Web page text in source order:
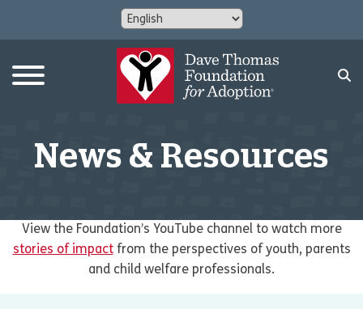
News & Resources
View the Foundation’s YouTube channel to watch more
stories of impactfrom the perspectives of youth, parents
and child welfare professionals.